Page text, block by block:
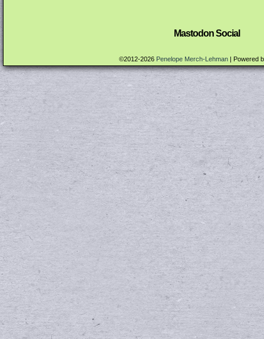
Mastodon Social
©2012-2026 Penelope Merch-Lehman | Powered